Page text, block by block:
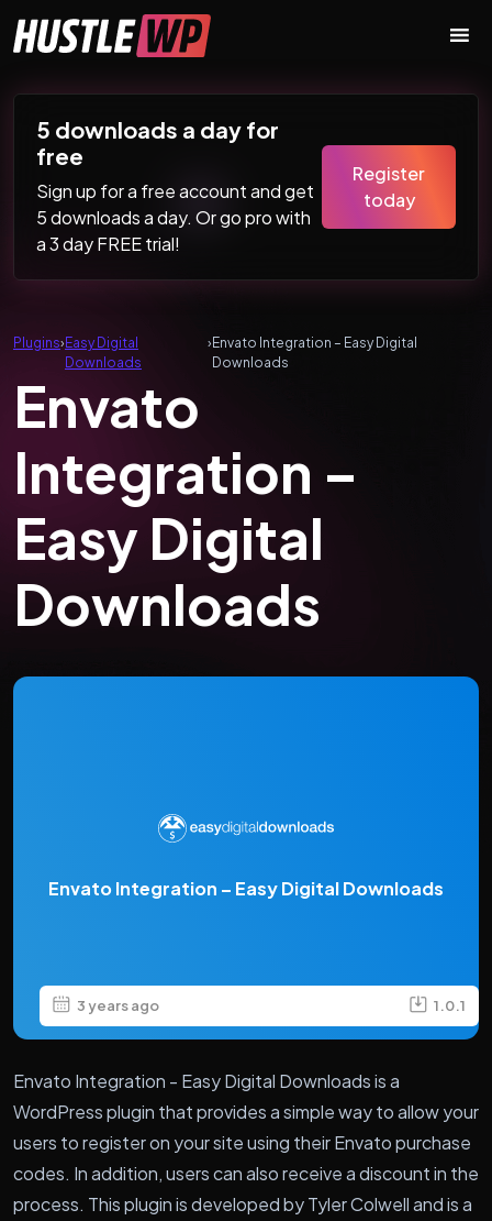
Main Navigation
5 downloads a day for
free
Sign up for a free account and get
5 downloads a day. Or go pro with
a 3 day FREE trial!
Register
today
Plugins›Easy Digital
Downloads
›Envato Integration – Easy Digital
Downloads
Envato
Integration –
Easy Digital
Downloads
Envato Integration – Easy Digital Downloads
3 years ago 1.0.1
Envato Integration - Easy Digital Downloads is a
WordPress plugin that provides a simple way to allow your
users to register on your site using their Envato purchase
codes. In addition, users can also receive a discount in the
process. This plugin is developed by Tyler Colwell and is a